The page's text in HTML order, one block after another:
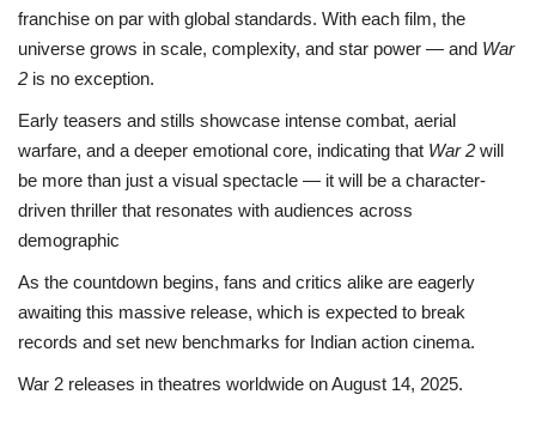
franchise on par with global standards. With each film, the
universe grows in scale, complexity, and star power — and War
2 is no exception.
Early teasers and stills showcase intense combat, aerial
warfare, and a deeper emotional core, indicating that War 2 will
be more than just a visual spectacle — it will be a character-
driven thriller that resonates with audiences across
demographic
As the countdown begins, fans and critics alike are eagerly
awaiting this massive release, which is expected to break
records and set new benchmarks for Indian action cinema.
War 2 releases in theatres worldwide on August 14, 2025.